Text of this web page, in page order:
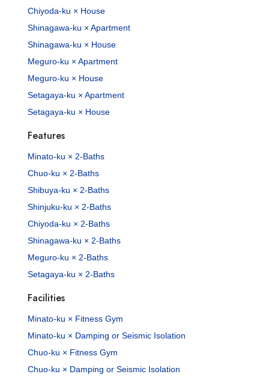
Chiyoda-ku × House
Shinagawa-ku × Apartment
Shinagawa-ku × House
Meguro-ku × Apartment
Meguro-ku × House
Setagaya-ku × Apartment
Setagaya-ku × House
Features
Minato-ku × 2-Baths
Chuo-ku × 2-Baths
Shibuya-ku × 2-Baths
Shinjuku-ku × 2-Baths
Chiyoda-ku × 2-Baths
Shinagawa-ku × 2-Baths
Meguro-ku × 2-Baths
Setagaya-ku × 2-Baths
Facilities
Minato-ku × Fitness Gym
Minato-ku × Damping or Seismic Isolation
Chuo-ku × Fitness Gym
Chuo-ku × Damping or Seismic Isolation